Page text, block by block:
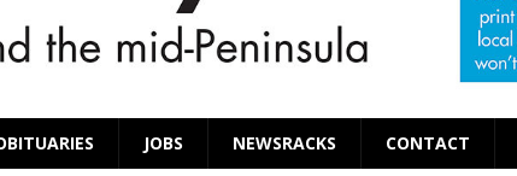
JOBS NEWSRACKS CONTACT